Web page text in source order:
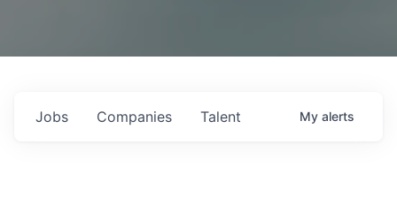
Jobs Companies Talent My alerts